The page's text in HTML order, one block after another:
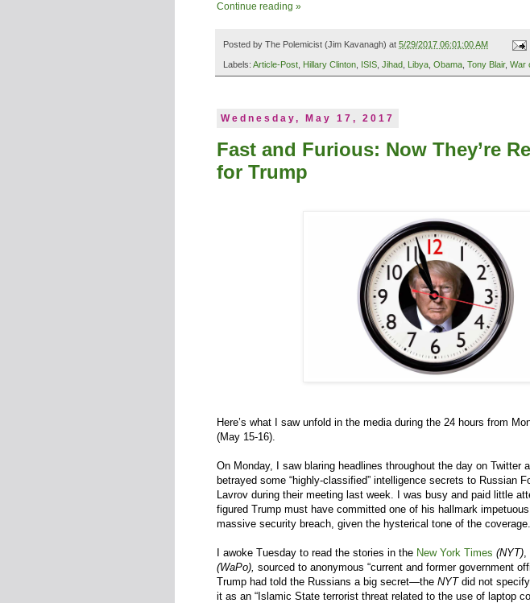
Continue reading »
Posted by The Polemicist (Jim Kavanagh) at 5/29/2017 06:01:00 AM
Labels: Article-Post Hillary Clinton ISIS Jihad Libya Obama Tony Blair, War
Wednesday, May 17, 2017
Fast and Furious: Now They’re
for Trump
Here’s what I saw unfold in the media during the 24 hours from
(May 15-16).
On Monday, I saw blaring headlines throughout the day on Twitter
betrayed some “highly-classified” intelligence secrets to Russian
Lavrov during their meeting last week. I was busy and paid little
figured Trump must have committed one of his hallmark impetuous
massive security breach, given the hysterical tone of the coverage.
I awoke Tuesday to read the stories in the New York Times (NYT)
(WaPo), sourced to anonymous “current and former government
Trump had told the Russians a big secret—the NYTdid not
it as an “Islamic State terrorist threat related to the use of laptop